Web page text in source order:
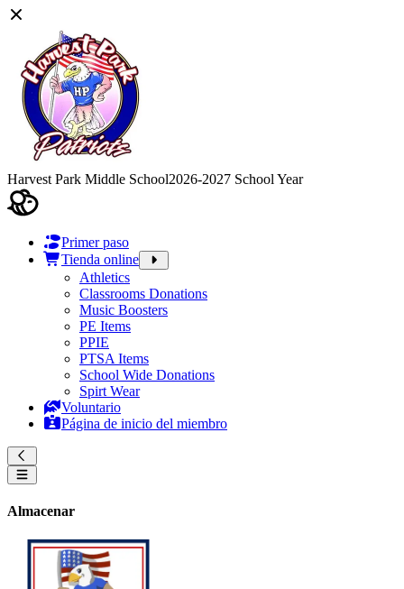
Harvest Park Middle School2026-2027 School Year
Primer paso
Tienda online
Athletics
Classrooms Donations
Music Boosters
PE Items
PPIE
PTSA Items
School Wide Donations
Spirt Wear
Voluntario
Página de inicio del miembro
Almacenar